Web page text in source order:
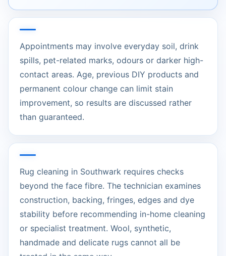
Appointments may involve everyday soil, drink
spills, pet-related marks, odours or darker high-
contact areas. Age, previous DIY products and
permanent colour change can limit stain
improvement, so results are discussed rather
than guaranteed.
Rug cleaning in Southwark requires checks
beyond the face fibre. The technician examines
construction, backing, fringes, edges and dye
stability before recommending in-home cleaning
or specialist treatment. Wool, synthetic,
handmade and delicate rugs cannot all be